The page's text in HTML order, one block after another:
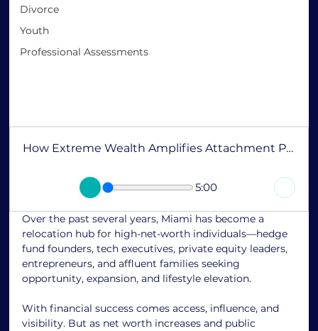
Divorce
Youth
Professional Assessments
How Extreme Wealth Amplifies Attachment Patterns
5:00
Over the past several years, Miami has become a
relocation hub for high-net-worth individuals—hedge
fund founders, tech executives, private equity leaders,
entrepreneurs, and affluent families seeking
opportunity, expansion, and lifestyle elevation.
With financial success comes access, influence, and
visibility. But as net worth increases and public